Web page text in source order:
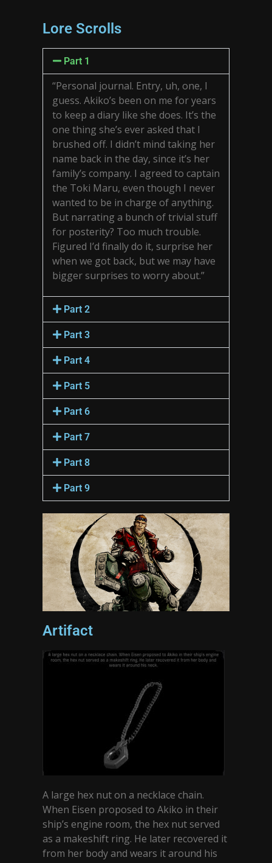
Lore Scrolls
Part 1
“Personal journal. Entry, uh, one, I
guess. Akiko’s been on me for years
to keep a diary like she does. It’s the
one thing she’s ever asked that I
brushed off. I didn’t mind taking her
name back in the day, since it’s her
family’s company. I agreed to captain
the Toki Maru, even though I never
wanted to be in charge of anything.
But narrating a bunch of trivial stuff
for posterity? Too much trouble.
Figured I’d finally do it, surprise her
when we got back, but we may have
bigger surprises to worry about.”
Part 2
Part 3
Part 4
Part 5
Part 6
Part 7
Part 8
Part 9
Artifact
A large hex nut on a necklace chain.
When Eisen proposed to Akiko in their
ship’s engine room, the hex nut served
as a makeshift ring. He later recovered it
from her body and wears it around his